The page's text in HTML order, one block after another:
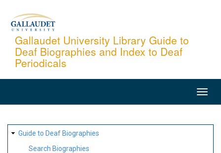
content
Gallaudet University Library Guide to
Deaf Biographies and Index to Deaf
Periodicals
SITE
MAP
Guide to Deaf Biographies
Search Biographies